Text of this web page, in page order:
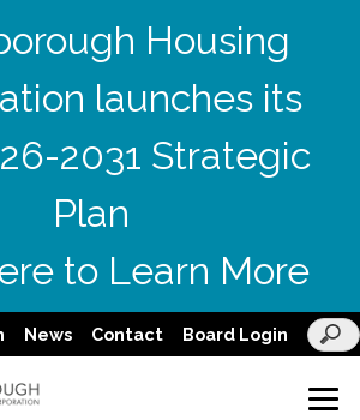
Housing
launches its
2031 Strategic
Plan
to Learn More
News Contact Board Login